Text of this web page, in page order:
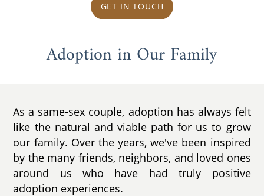
GET IN TOUCH
Adoption in Our Family
As a same-sex couple, adoption has always felt
like the natural and viable path for us to grow
our family. Over the years, we've been inspired
by the many friends, neighbors, and loved ones
around us who have had truly positive
adoption experiences.